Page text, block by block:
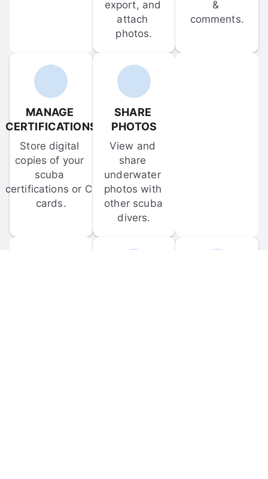
export, and
attach
photos.
&
comments.
MANAGE
CERTIFICATIONS
Store digital
copies of your
scuba
certifications or C-
cards.
SHARE
PHOTOS
View and
share
underwater
photos with
other scuba
divers.